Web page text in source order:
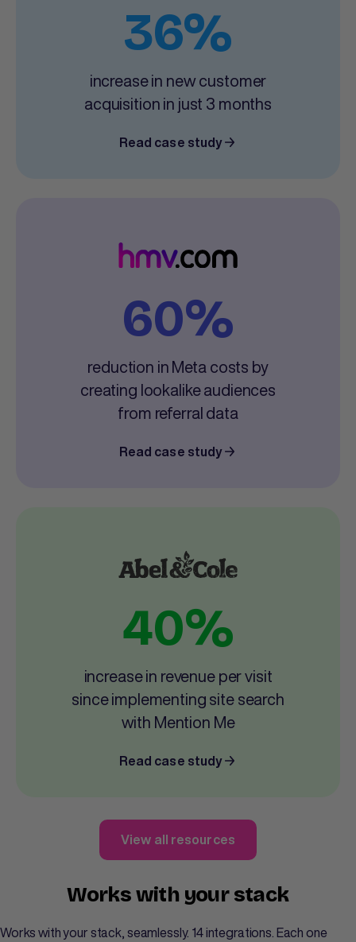
36%
increase in new customer
acquisition in just 3 months
Read case study
60%
reduction in Meta costs by
creating lookalike audiences
from referral data
Read case study
40%
increase in revenue per visit
since implementing site search
with Mention Me
Read case study
View all resources
Works with your stack
Works with your stack, seamlessly. 14 integrations. Each one